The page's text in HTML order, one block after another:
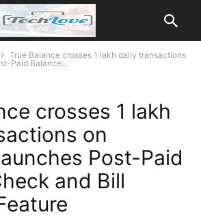
True Balance crosses 1 lakh daily transactions
Paid Balance...
crosses 1 lakh
on
Post-Paid
and Bill